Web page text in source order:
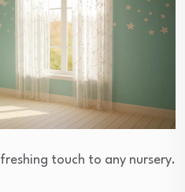
touch to any nursery.